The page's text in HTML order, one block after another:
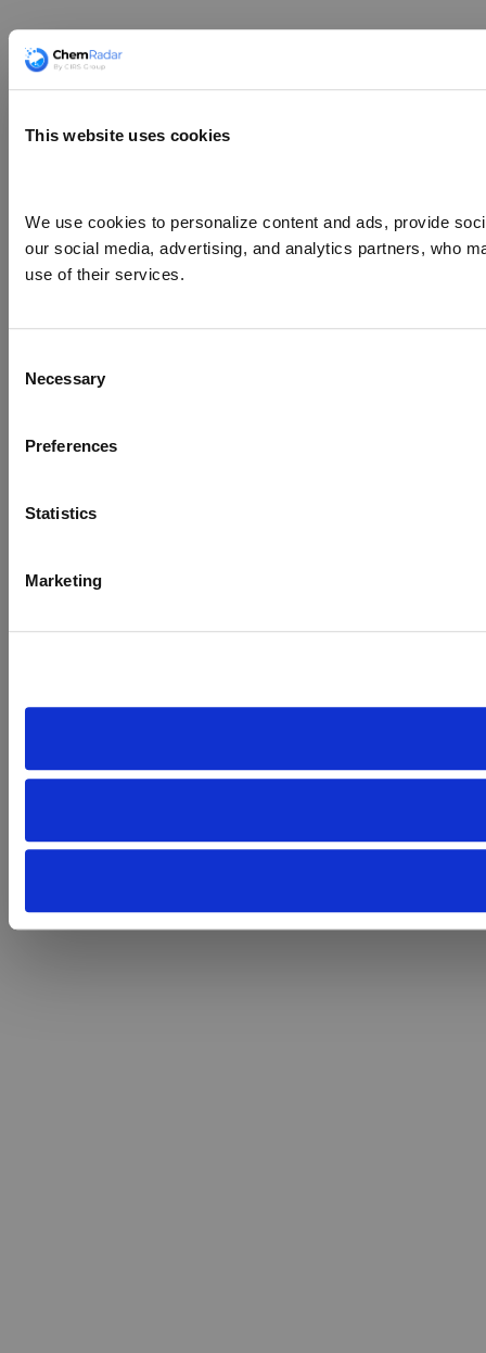
This website uses cookies
We use cookies to personalize content and ads, provide
our social media, advertising, and analytics partners, who
use of their services.
Selection
Necessary
Preferences
Statistics
Marketing